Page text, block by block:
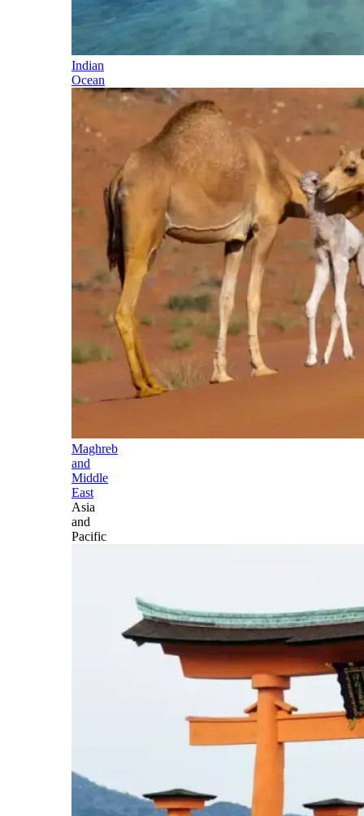
Indian
Ocean
Maghreb
and
Middle
East
Asia
and
Pacific